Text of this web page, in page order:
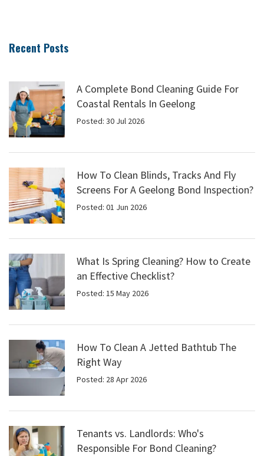
Recent Posts
A Complete Bond Cleaning Guide For
Coastal Rentals In Geelong
Posted: 30 Jul 2026
How To Clean Blinds, Tracks And Fly
Screens For A Geelong Bond Inspection?
Posted: 01 Jun 2026
What Is Spring Cleaning? How to Create
an Effective Checklist?
Posted: 15 May 2026
How To Clean A Jetted Bathtub The
Right Way
Posted: 28 Apr 2026
Tenants vs. Landlords: Who's
Responsible For Bond Cleaning?